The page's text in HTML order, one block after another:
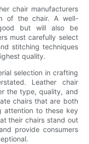
chair manufacturers
of the chair. A well-
but will also be
must carefully select
stitching techniques
quality.
selection in crafting
Leather chair
the type, quality, and
chairs that are both
attention to these key
their chairs stand out
provide consumers